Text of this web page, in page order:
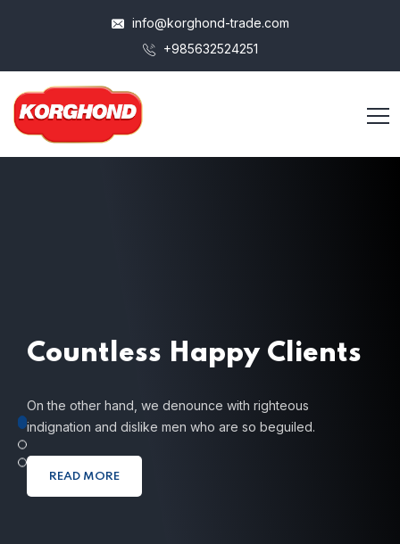
info@korghond-trade.com
+985632524251
Countless Happy Clients
On the other hand, we denounce with righteous
indignation and dislike men who are so beguiled.
READ MORE